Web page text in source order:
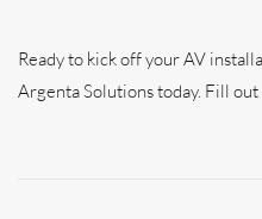
Ready to kick off your AV
Argenta Solutions today. Fill